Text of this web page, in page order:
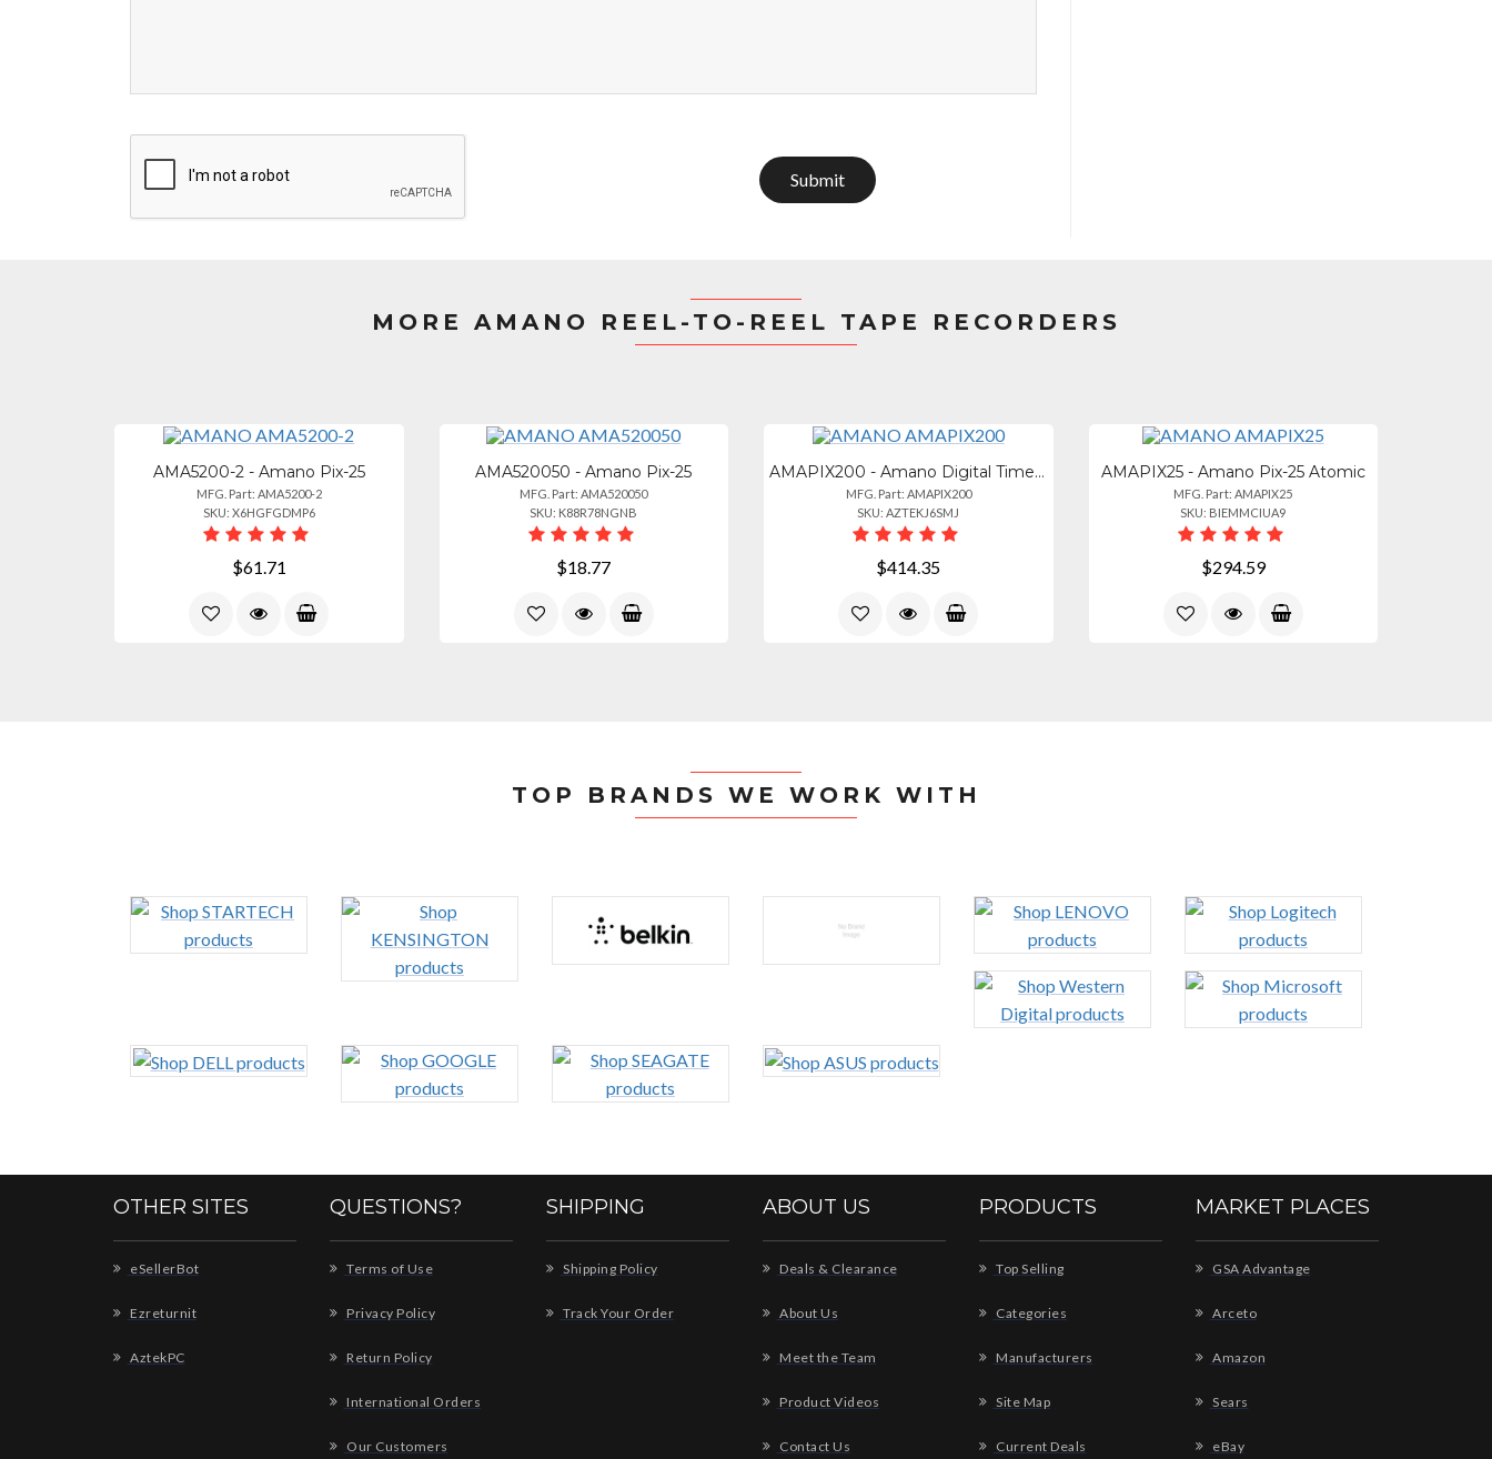
Submit
MORE AMANO REEL-TO-REEL TAPE RECORDERS
AMA5200-2 - Amano Pix-25
MFG. Part: AMA5200-2
SKU: X6HGFGDMP6
$61.71
AMA520050 - Amano Pix-25
MFG. Part: AMA520050
SKU: K88R78NGNB
$18.77
AMAPIX200 - Amano Digital Time Clock And Date Stamp Machine
MFG. Part: AMAPIX200
SKU: AZTEKJ6SMJ
$414.35
AMAPIX25 - Amano Pix-25 Atomic
MFG. Part: AMAPIX25
SKU: BIEMMCIUA9
$294.59
TOP BRANDS WE WORK WITH
OTHER SITES
eSellerBot
Ezreturnit
AztekPC
QUESTIONS?
Terms of Use
Privacy Policy
Return Policy
International Orders
Our Customers
SHIPPING
Shipping Policy
Track Your Order
ABOUT US
Deals & Clearance
About Us
Meet the Team
Product Videos
Contact Us
PRODUCTS
Top Selling
Categories
Manufacturers
Site Map
Current Deals
MARKET PLACES
GSA Advantage
Arceto
Amazon
Sears
eBay